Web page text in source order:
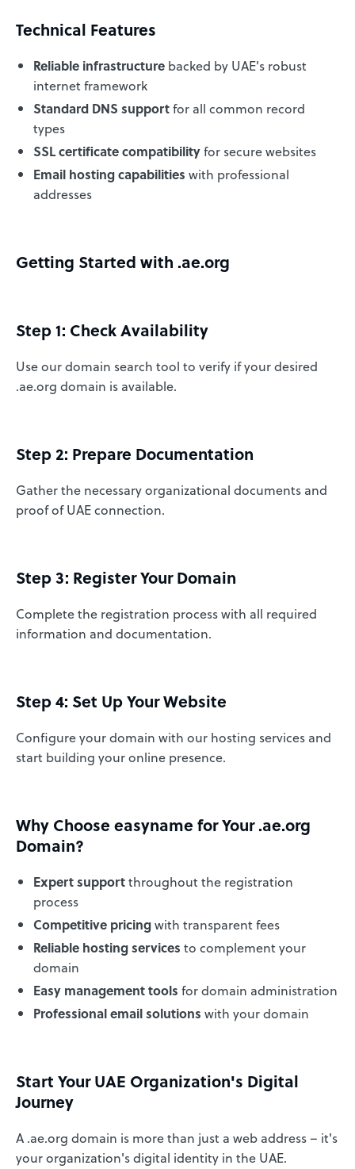
Technical Features
Reliable infrastructure backed by UAE's robust
internet framework
Standard DNS supportfor all common record
types
SSL certificate compatibilityfor secure websites
Email hosting capabilities with professional
addresses
Getting Started with .ae.org
Step 1: Check Availability
Use our domain search tool to verify if your desired
.ae.org domain is available.
Step 2: Prepare Documentation
Gather the necessary organizational documents and
proof of UAE connection.
Step 3: Register Your Domain
Complete the registration process with all required
information and documentation.
Step 4: Set Up Your Website
Configure your domain with our hosting services and
start building your online presence.
Why Choose easyname for Your .ae.org
Domain?
Expert supportthroughout the registration
process
Competitive pricingwith transparent fees
Reliable hosting services to complement your
domain
Easy management tools for domain administration
Professional email solutions with your domain
Start Your UAE Organization's Digital
Journey
A .ae.org domain is more than just a web address – it's
your organization's digital identity in the UAE.